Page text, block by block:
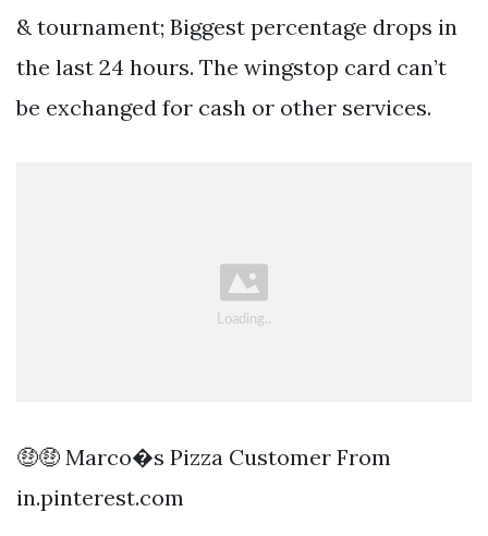
& tournament; Biggest percentage drops in
the last 24 hours. The wingstop card can’t
be exchanged for cash or other services.
🤑🤑 Marco�s Pizza Customer From
in.pinterest.com